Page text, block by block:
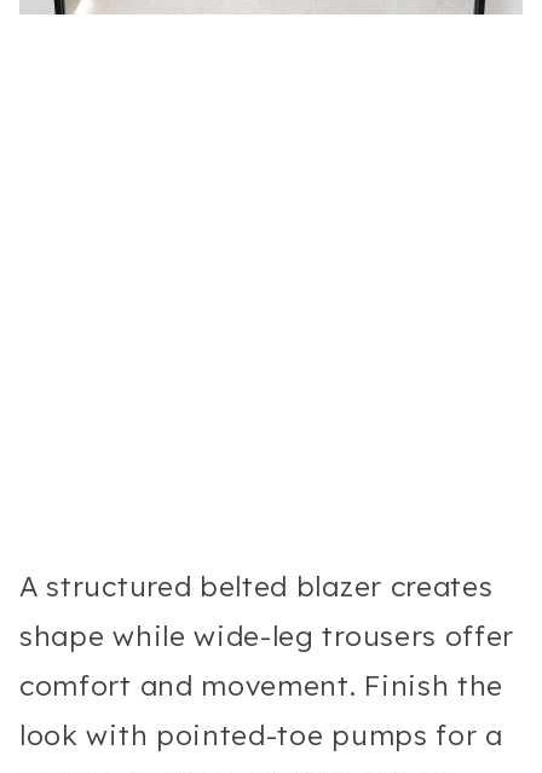
A structured belted blazer creates
shape while wide-leg trousers offer
comfort and movement. Finish the
look with pointed-toe pumps for a